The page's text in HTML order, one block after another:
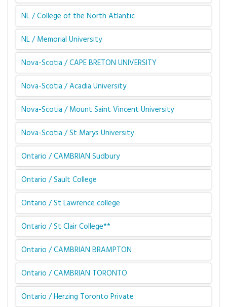
NL / College of the North Atlantic
NL / Memorial University
Nova-Scotia / CAPE BRETON UNIVERSITY
Nova-Scotia / Acadia University
Nova-Scotia / Mount Saint Vincent University
Nova-Scotia / St Marys University
Ontario / CAMBRIAN Sudbury
Ontario / Sault College
Ontario / St Lawrence college
Ontario / St Clair College**
Ontario / CAMBRIAN BRAMPTON
Ontario / CAMBRIAN TORONTO
Ontario / Herzing Toronto Private